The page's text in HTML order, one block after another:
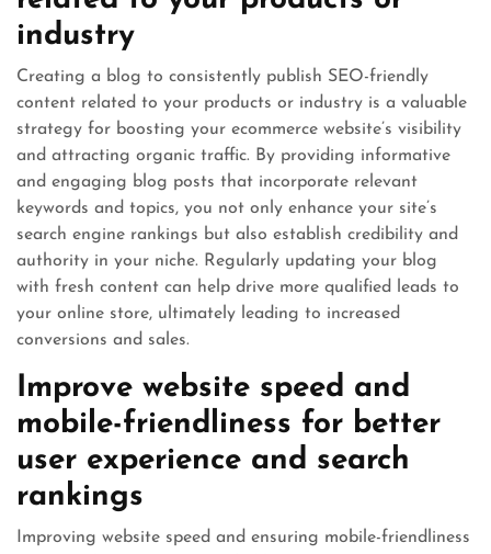
industry
Creating a blog to consistently publish SEO-friendly
content related to your products or industry is a valuable
strategy for boosting your ecommerce website’s visibility
and attracting organic traffic. By providing informative
and engaging blog posts that incorporate relevant
keywords and topics, you not only enhance your site’s
search engine rankings but also establish credibility and
authority in your niche. Regularly updating your blog
with fresh content can help drive more qualified leads to
your online store, ultimately leading to increased
conversions and sales.
Improve website speed and
mobile-friendliness for better
user experience and search
rankings
Improving website speed and ensuring mobile-friendliness